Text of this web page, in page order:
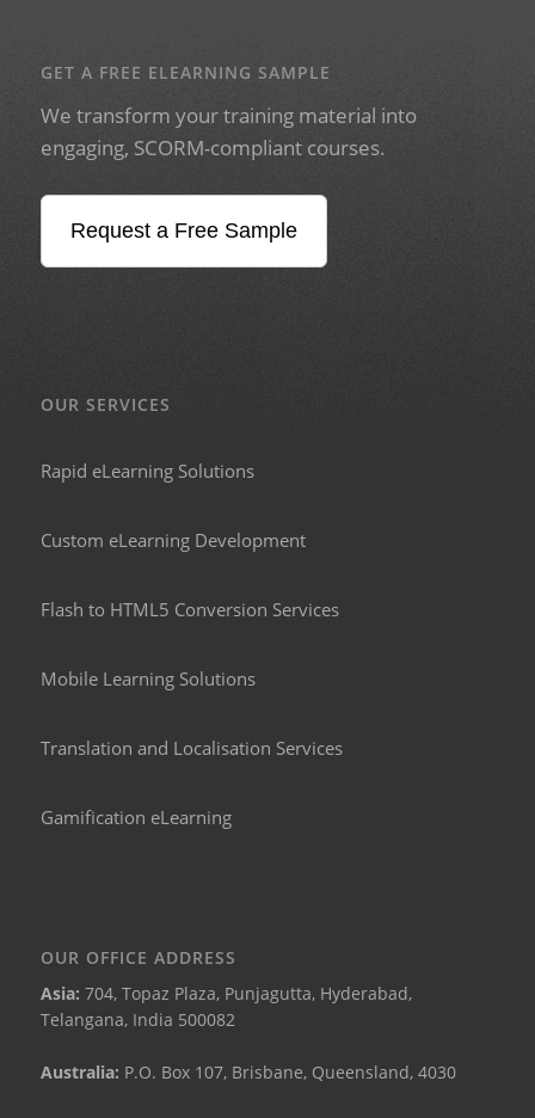
GET A FREE ELEARNING SAMPLE
We transform your training material into
engaging, SCORM-compliant courses.
Request a Free Sample
OUR SERVICES
Rapid eLearning Solutions
Custom eLearning Development
Flash to HTML5 Conversion Services
Mobile Learning Solutions
Translation and Localisation Services
Gamification eLearning
OUR OFFICE ADDRESS
Asia: 704, Topaz Plaza, Punjagutta, Hyderabad,
Telangana, India 500082
Australia: P.O. Box 107, Brisbane, Queensland, 4030